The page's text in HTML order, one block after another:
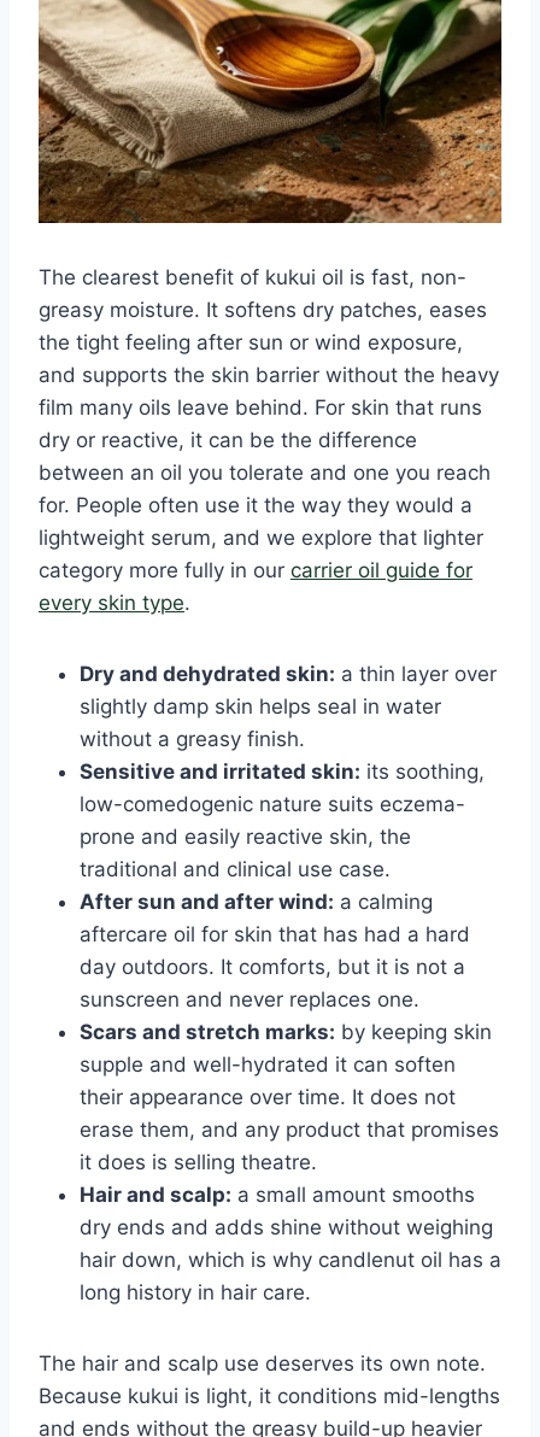
The clearest benefit of kukui oil is fast, non-
greasy moisture. It softens dry patches, eases
the tight feeling after sun or wind exposure,
and supports the skin barrier without the heavy
film many oils leave behind. For skin that runs
dry or reactive, it can be the difference
between an oil you tolerate and one you reach
for. People often use it the way they would a
lightweight serum, and we explore that lighter
category more fully in our carrier oil guide for
every skin type.
Dry and dehydrated skin: a thin layer over
slightly damp skin helps seal in water
without a greasy finish.
Sensitive and irritated skin: its soothing,
low-comedogenic nature suits eczema-
prone and easily reactive skin, the
traditional and clinical use case.
After sun and after wind: a calming
aftercare oil for skin that has had a hard
day outdoors. It comforts, but it is not a
sunscreen and never replaces one.
Scars and stretch marks: by keeping skin
supple and well-hydrated it can soften
their appearance over time. It does not
erase them, and any product that promises
it does is selling theatre.
Hair and scalp: a small amount smooths
dry ends and adds shine without weighing
hair down, which is why candlenut oil has a
long history in hair care.
The hair and scalp use deserves its own note.
Because kukui is light, it conditions mid-lengths
and ends without the greasy build-up heavier